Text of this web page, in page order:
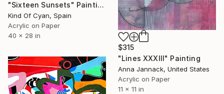
"Sixteen Sunsets" Painting
Kind Of Cyan, Spain
Acrylic on Paper
40 x 28 in
$315
"Lines XXXIII" Painting
Anna Jannack, United States
Acrylic on Paper
11 x 11 in